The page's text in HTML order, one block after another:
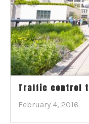
Traffic control
February 4, 2016